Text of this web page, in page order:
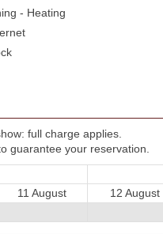
- Heating
full charge applies.
guarantee your reservation.
11 August 12 August